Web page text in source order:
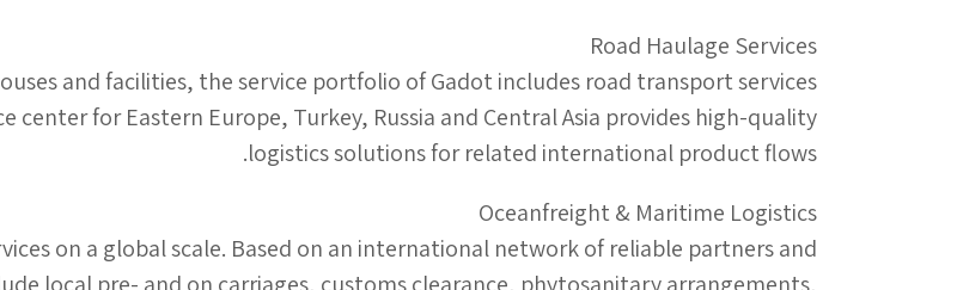
Road Haulage Services
and facilities, the service portfolio of Gadot includes road transport services
center for Eastern Europe, Turkey, Russia and Central Asia provides high-quality
logistics solutions for related international product flows.
Oceanfreight & Maritime Logistics
on a global scale. Based on an international network of reliable partners and